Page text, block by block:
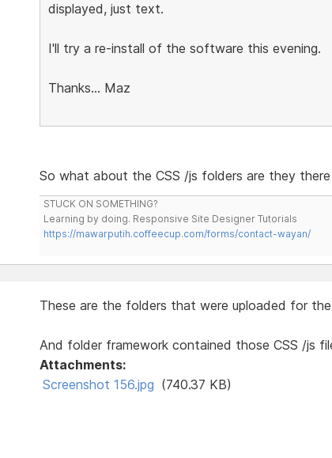
displayed, just text.
I'll try a re-install of the software this evening.
Thanks... Maz
So what about the CSS /js folders are they there
STUCK ON SOMETHING?
Learning by doing. Responsive Site Designer Tutorials
https://mawarputih.coffeecup.com/forms/contact-wayan/
These are the folders that were uploaded for
And folder framework contained those CSS /js
Attachments:
Screenshot 156.jpg (740.37 KB)